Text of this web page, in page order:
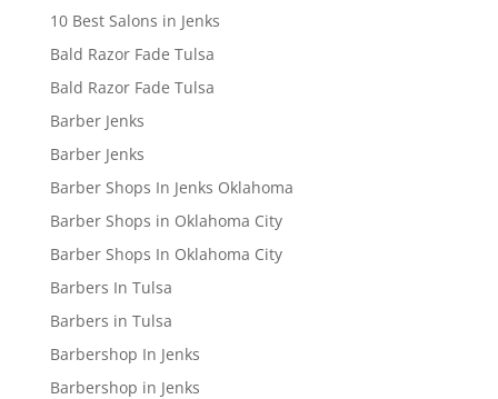
10 Best Salons in Jenks
Bald Razor Fade Tulsa
Bald Razor Fade Tulsa
Barber Jenks
Barber Jenks
Barber Shops In Jenks Oklahoma
Barber Shops in Oklahoma City
Barber Shops In Oklahoma City
Barbers In Tulsa
Barbers in Tulsa
Barbershop In Jenks
Barbershop in Jenks